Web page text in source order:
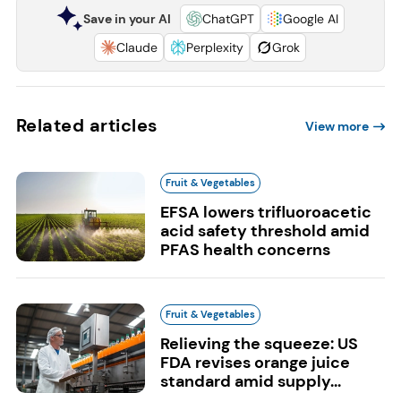
Save in your AI ChatGPT
Google AI
Claude
Perplexity Grok
Related articles View more
Fruit & Vegetables
EFSA lowers trifluoroacetic
acid safety threshold amid
PFAS health concerns
Fruit & Vegetables
Relieving the squeeze: US
FDA revises orange juice
standard amid supply...